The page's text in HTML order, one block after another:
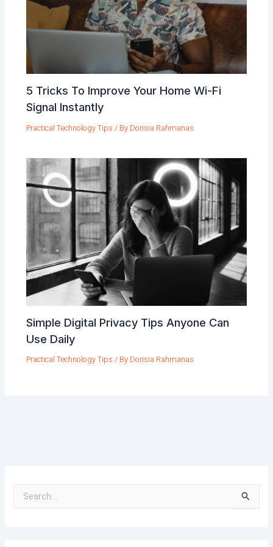
5 Tricks To Improve Your Home Wi-Fi
Signal Instantly
Practical Technology Tips / By Dorisia Rahmanas
Simple Digital Privacy Tips Anyone Can
Use Daily
Practical Technology Tips / By Dorisia Rahmanas